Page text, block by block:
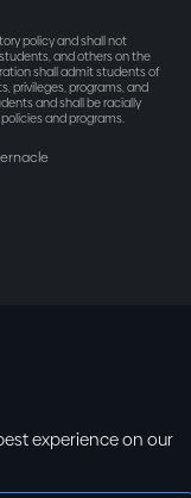
policy and shall not
and others on the
shall admit students of
privileges, programs, and
and shall be racially
and programs.
experience on our